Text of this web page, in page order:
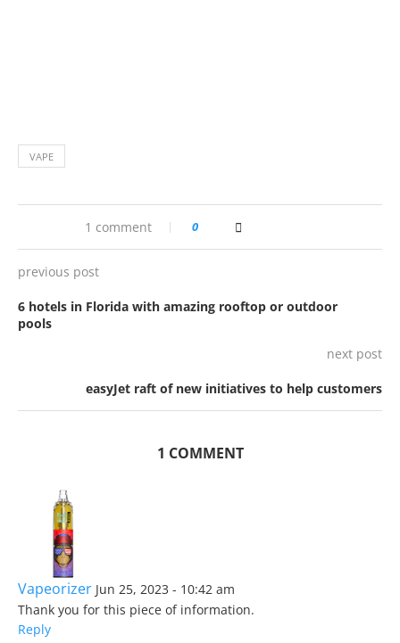
VAPE
1 comment 0
previous post
6 hotels in Florida with amazing rooftop or outdoor
pools
next post
easyJet raft of new initiatives to help customers
1 COMMENT
Vapeorizer Jun 25, 2023 - 10:42 am
Thank you for this piece of information.
Reply